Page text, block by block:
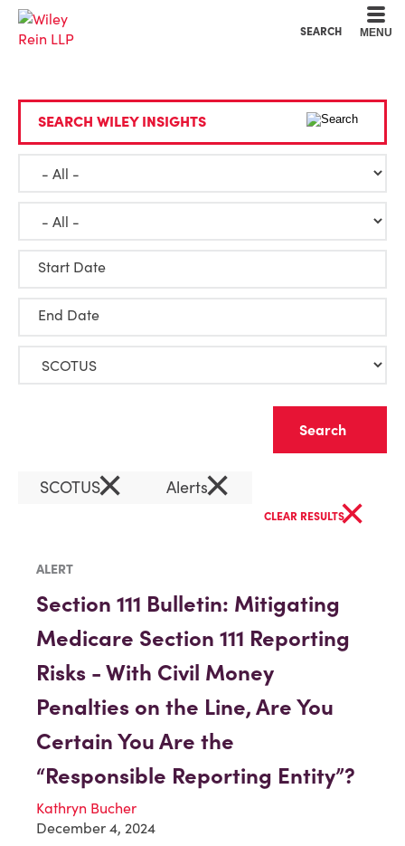
SEARCH MENU
SEARCH WILEY INSIGHTS
Start Date
End Date
SCOTUS× Alerts×
CLEAR RESULTS×
ALERT
Section 111 Bulletin: Mitigating
Medicare Section 111 Reporting
Risks - With Civil Money
Penalties on the Line, Are You
Certain You Are the
“Responsible Reporting Entity”?
Kathryn Bucher
December 4, 2024